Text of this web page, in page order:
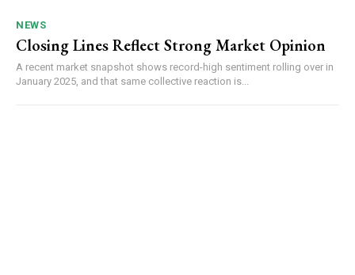
NEWS
Closing Lines Reflect Strong Market Opinion
A recent market snapshot shows record-high sentiment rolling over in
January 2025, and that same collective reaction is...